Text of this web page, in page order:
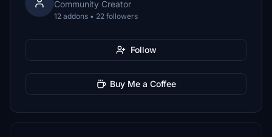
Community Creator
12 addons • 22 followers
Follow
Buy Me a Coffee